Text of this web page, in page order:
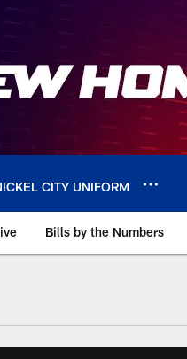
CITY UNIFORM
Bills by the Numbers